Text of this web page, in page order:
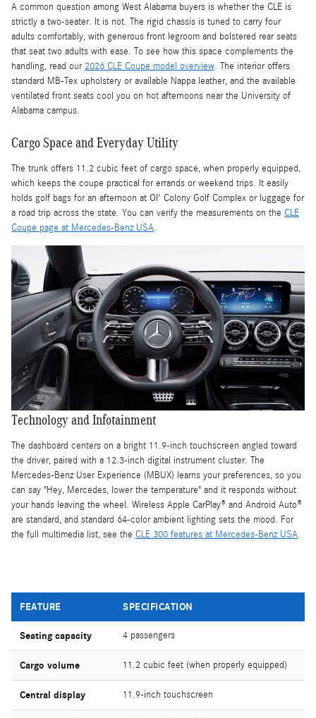
A common question among West Alabama buyers is whether the CLE is
strictly a two-seater. It is not. The rigid chassis is tuned to carry four
adults comfortably, with generous front legroom and bolstered rear seats
that seat two adults with ease. To see how this space complements the
handling, read our 2026 CLE Coupe model overview. The interior offers
standard MB-Tex upholstery or available Nappa leather, and the available
ventilated front seats cool you on hot afternoons near the University of
Alabama campus.
Cargo Space and Everyday Utility
The trunk offers 11.2 cubic feet of cargo space, when properly equipped,
which keeps the coupe practical for errands or weekend trips. It easily
holds golf bags for an afternoon at Ol' Colony Golf Complex or luggage for
a road trip across the state. You can verify the measurements on the CLE
Coupe page at Mercedes-Benz USA.
Technology and Infotainment
The dashboard centers on a bright 11.9-inch touchscreen angled toward
the driver, paired with a 12.3-inch digital instrument cluster. The
Mercedes-Benz User Experience (MBUX) learns your preferences, so you
can say "Hey, Mercedes, lower the temperature" and it responds without
your hands leaving the wheel. Wireless Apple CarPlay® and Android Auto®
are standard, and standard 64-color ambient lighting sets the mood. For
the full multimedia list, see the CLE 300 features at Mercedes-Benz USA.
FEATURE SPECIFICATION
Seating capacity 4 passengers
Cargo volume 11.2 cubic feet (when properly equipped)
Central display 11.9-inch touchscreen